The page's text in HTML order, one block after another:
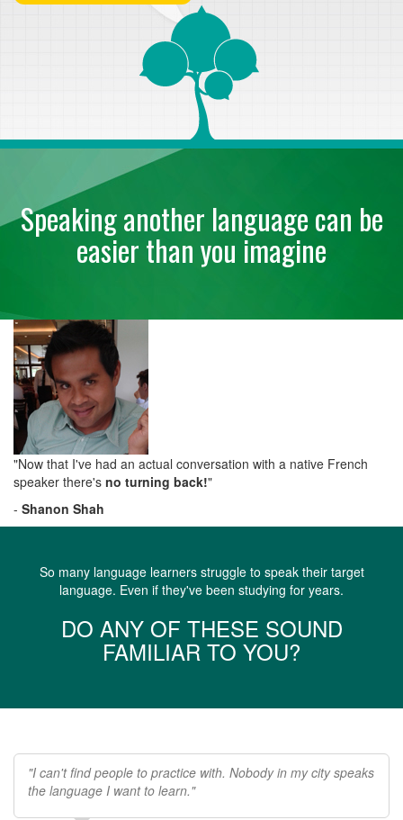
Speaking another language can be
easier than you imagine
"Now that I've had an actual conversation with a native French
speaker there's no turning back!"
- Shanon Shah
So many language learners struggle to speak their target
language. Even if they've been studying for years.
DO ANY OF THESE SOUND
FAMILIAR TO YOU?
"I can't find people to practice with. Nobody in my city speaks
the language I want to learn."